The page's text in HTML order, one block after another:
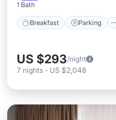
1 Bath
Breakfast Parking
US $293/night
7 nights - US $2,048